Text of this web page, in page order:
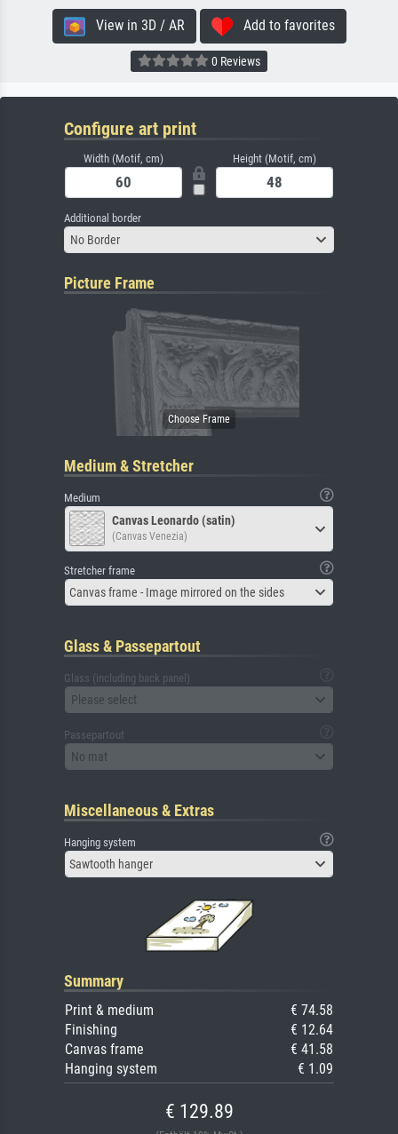
View in 3D / AR Add to favorites
0 Reviews
Configure art print
Width (Motif, cm) Height (Motif, cm)
Additional border
No Border
Picture Frame
Medium & Stretcher
Medium
Canvas Leonardo (satin)
(Canvas Venezia)
Stretcher frame
Canvas frame - Image mirrored on the sides
Glass & Passepartout
Glass (including back panel)
Please select
Passepartout
No mat
Miscellaneous & Extras
Hanging system
Sawtooth hanger
Summary
Print & medium
€ 74.58
Finishing
€ 12.64
Canvas frame
€ 41.58
Hanging system
€ 1.09
€ 129.89